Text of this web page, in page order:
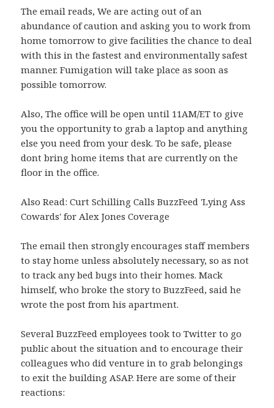
The email reads, We are acting out of an
abundance of caution and asking you to work from
home tomorrow to give facilities the chance to deal
with this in the fastest and environmentally safest
manner. Fumigation will take place as soon as
possible tomorrow.
Also, The office will be open until 11AM/ET to give
you the opportunity to grab a laptop and anything
else you need from your desk. To be safe, please
dont bring home items that are currently on the
floor in the office.
Also Read: Curt Schilling Calls BuzzFeed 'Lying Ass
Cowards' for Alex Jones Coverage
The email then strongly encourages staff members
to stay home unless absolutely necessary, so as not
to track any bed bugs into their homes. Mack
himself, who broke the story to BuzzFeed, said he
wrote the post from his apartment.
Several BuzzFeed employees took to Twitter to go
public about the situation and to encourage their
colleagues who did venture in to grab belongings
to exit the building ASAP. Here are some of their
reactions: